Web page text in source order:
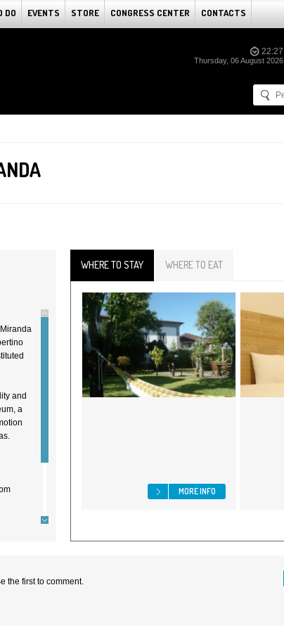
DO EVENTS STORE CONGRESS CENTER CONTACTS
22:27
Thursday, 06 August 2026
and
a
WHERE TO STAY WHERE TO EAT
MORE INFO
the first to comment.